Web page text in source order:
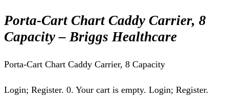
Porta-Cart Chart Caddy Carrier, 8
Capacity – Briggs Healthcare
Porta-Cart Chart Caddy Carrier, 8 Capacity
Login; Register. 0. Your cart is empty. Login; Register.